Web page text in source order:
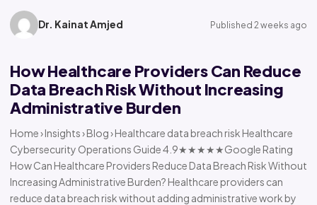
Dr. Kainat Amjed Published 2 weeks ago
How Healthcare Providers Can Reduce
Data Breach Risk Without Increasing
Administrative Burden
Home › Insights › Blog › Healthcare data breach risk Healthcare
Cybersecurity Operations Guide 4.9★★★★★Google Rating
How Can Healthcare Providers Reduce Data Breach Risk Without
Increasing Administrative Burden? Healthcare providers can
reduce data breach risk without adding administrative work by